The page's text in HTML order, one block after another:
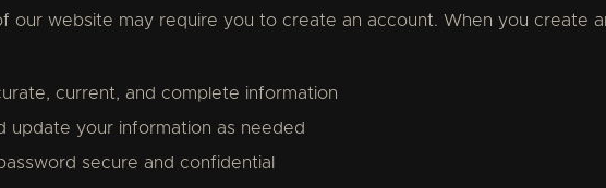
our website may require you to create an account. When you create
current, and complete information
update your information as needed
secure and confidential